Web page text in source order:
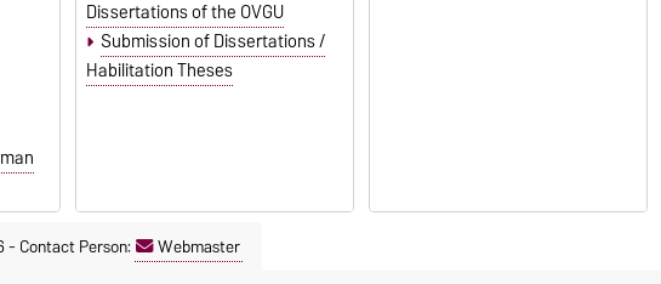
Dissertations of the OVGU
Submission of Dissertations /
Habilitation Theses
-Contact Person: Webmaster